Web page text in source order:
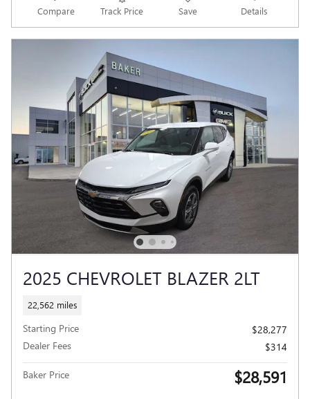
Compare Track Price Save Details
2025 CHEVROLET BLAZER 2LT
22,562 miles
Starting Price
$28,277
Dealer Fees
$314
Baker Price $28,591